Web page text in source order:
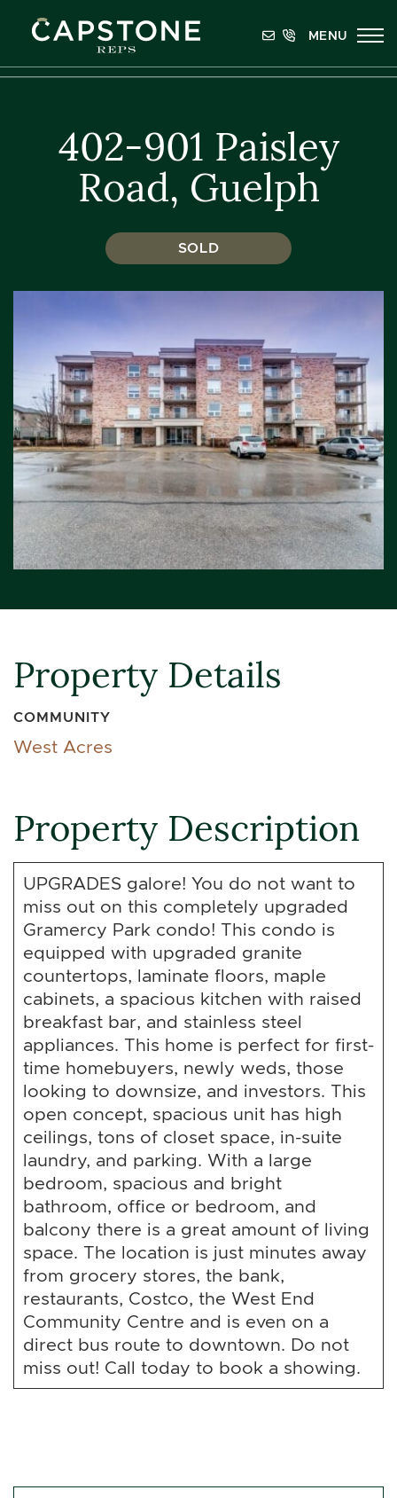
Capstone REPS
MENU
402-901 Paisley
Road, Guelph
SOLD
Property Details
COMMUNITY
West Acres
Property Description
UPGRADES galore! You do not want to
miss out on this completely upgraded
Gramercy Park condo! This condo is
equipped with upgraded granite
countertops, laminate floors, maple
cabinets, a spacious kitchen with raised
breakfast bar, and stainless steel
appliances. This home is perfect for first-
time homebuyers, newly weds, those
looking to downsize, and investors. This
open concept, spacious unit has high
ceilings, tons of closet space, in-suite
laundry, and parking. With a large
bedroom, spacious and bright
bathroom, office or bedroom, and
balcony there is a great amount of living
space. The location is just minutes away
from grocery stores, the bank,
restaurants, Costco, the West End
Community Centre and is even on a
direct bus route to downtown. Do not
miss out! Call today to book a showing.